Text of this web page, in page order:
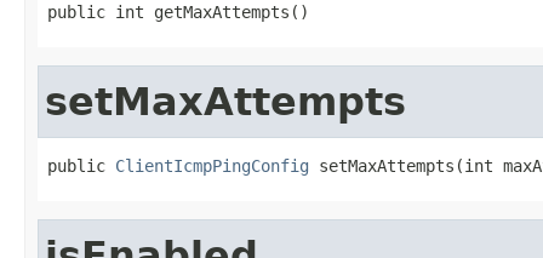
public int getMaxAttempts()
setMaxAttempts
public ClientIcmpPingConfig setMaxAttempts(int